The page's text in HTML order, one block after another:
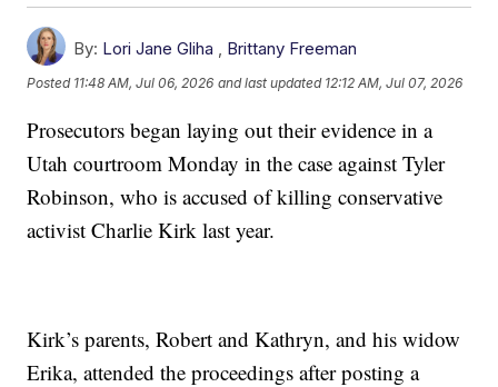
By: Lori Jane Gliha , Brittany Freeman
Posted 11:48 AM, Jul 06, 2026 and last updated 12:12 AM, Jul 07, 2026
Prosecutors began laying out their evidence in a
Utah courtroom Monday in the case against Tyler
Robinson, who is accused of killing conservative
activist Charlie Kirk last year.
Kirk’s parents, Robert and Kathryn, and his widow
Erika, attended the proceedings after posting a